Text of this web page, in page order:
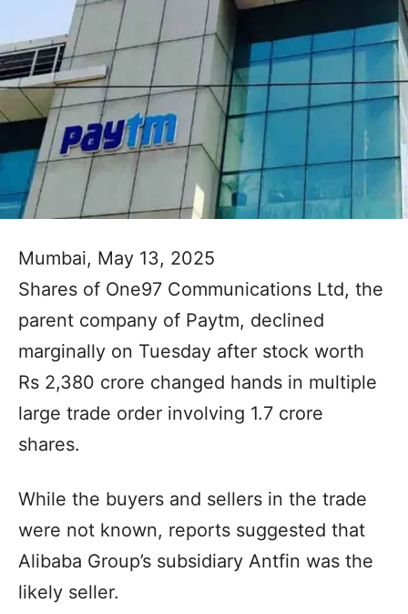
Mumbai, May 13, 2025
Shares of One97 Communications Ltd, the
parent company of Paytm, declined
marginally on Tuesday after stock worth
Rs 2,380 crore changed hands in multiple
large trade order involving 1.7 crore
shares.
While the buyers and sellers in the trade
were not known, reports suggested that
Alibaba Group’s subsidiary Antfin was the
likely seller.